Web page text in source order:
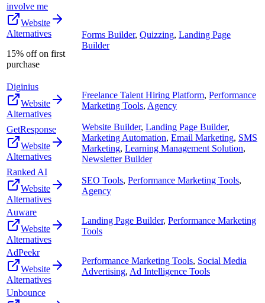
involve me
Website
Alternatives
15% off on first
purchase
Forms Builder, Quizzing, Landing Page
Builder
Diginius
Website
Alternatives
Freelance Talent Hiring Platform, Performance
Marketing Tools, Agency
GetResponse
Website
Alternatives
Website Builder, Landing Page Builder,
Marketing Automation, Email Marketing, SMS
Marketing, Learning Management Solution,
Newsletter Builder
Ranked AI
Website
Alternatives
SEO Tools, Performance Marketing Tools,
Agency
Auware
Website
Alternatives
Landing Page Builder, Performance Marketing
Tools
AdPeekr
Website
Alternatives
Performance Marketing Tools, Social Media
Advertising, Ad Intelligence Tools
Unbounce